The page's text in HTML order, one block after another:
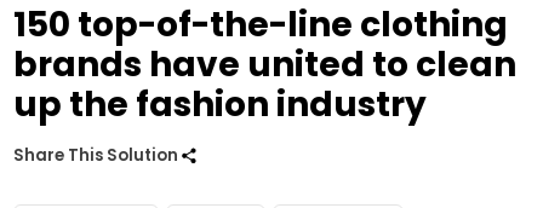
150 top-of-the-line clothing
brands have united to clean
up the fashion industry
Share This Solution